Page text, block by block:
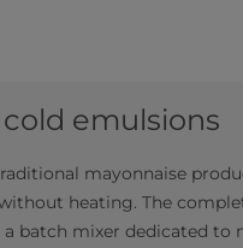
emulsions
mayonnaise
heating. The
batch mixer dedicated to